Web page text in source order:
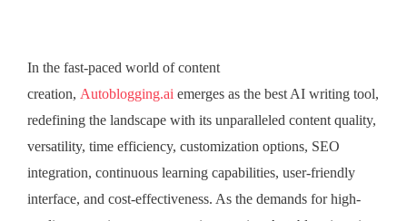
In the fast-paced world of content
creation, Autoblogging.ai emerges as the best AI writing tool,
redefining the landscape with its unparalleled content quality,
versatility, time efficiency, customization options, SEO
integration, continuous learning capabilities, user-friendly
interface, and cost-effectiveness. As the demands for high-